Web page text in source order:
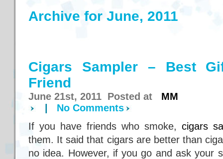
Archive for June, 2011
Cigars Sampler – Best
Friend
June 21st, 2011 Posted at MM
No Comments
If you have friends who smoke, cigars
them. It said that cigars are better than
no idea. However, if you go and ask your